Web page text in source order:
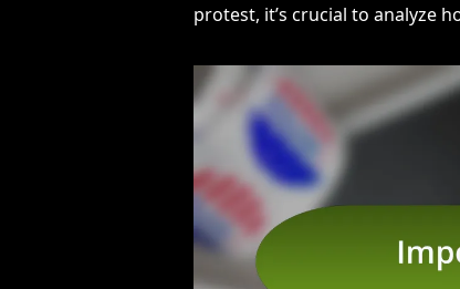
protest, it’s crucial to analyze